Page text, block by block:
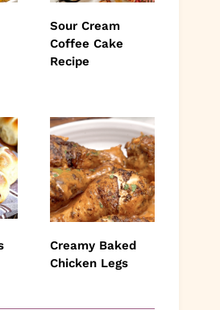
Sour Cream
Coffee Cake
Recipe
Creamy Baked
Chicken Legs